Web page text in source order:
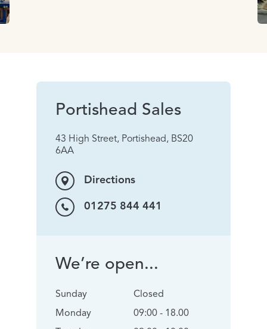
Portishead Sales
43 High Street, Portishead, BS20
6AA
Directions
01275 844 441
We’re open...
Sunday
Monday
Closed
09:00 - 18.00